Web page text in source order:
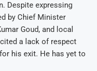
Despite expressing
by Chief Minister
Goud, and local
a lack of respect
his exit. He has yet to